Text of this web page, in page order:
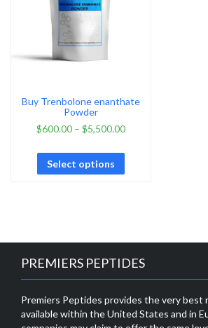
Buy Trenbolone enanthate
Powder
$600.00– $5,500.00
Select options
PREMIERS PEPTIDES
Premiers Peptides provides the very best
available within the United States and in